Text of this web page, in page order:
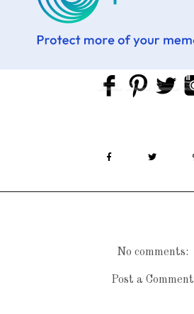
No comments:
Post a Comment